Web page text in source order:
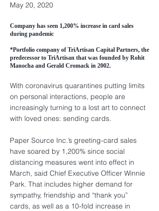
May 20, 2020
Company has seen 1,200% increase in card sales
during pandemic
*Portfolio company of TriArtisan Capital Partners, the
predecessor to TriArtisan that was founded by Rohit
Manocha and Gerald Cromack in 2002.
With coronavirus quarantines putting limits
on personal interactions, people are
increasingly turning to a lost art to connect
with loved ones: sending cards.
Paper Source Inc.’s greeting-card sales
have soared by 1,200% since social
distancing measures went into effect in
March, said Chief Executive Officer Winnie
Park. That includes higher demand for
sympathy, friendship and “thank you”
cards, as well as a 10-fold increase in